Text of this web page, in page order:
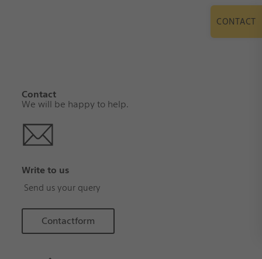
Contact
We will be happy to help.
Write to us
Send us your query
Contactform
CONTACT